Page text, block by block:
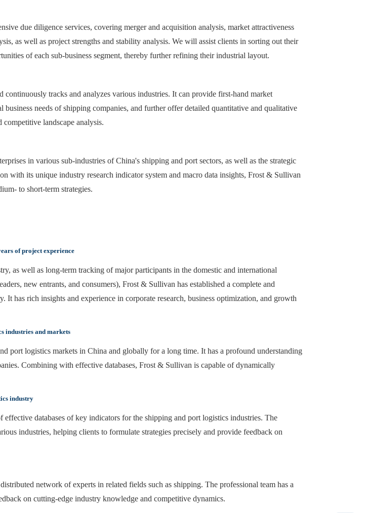
due diligence services, covering merger and acquisition analysis, market attractiveness
as well as project strengths and stability analysis. We will assist clients in sorting out their
of each sub-business segment, thereby further refining their industrial layout.
tracks and analyzes various industries. It can provide first-hand market
needs of shipping companies, and further offer detailed quantitative and qualitative
landscape analysis.
in various sub-industries of China's shipping and port sectors, as well as the strategic
with its unique industry research indicator system and macro data insights, Frost & Sullivan
to short-term strategies.
of project experience
as well as long-term tracking of major participants in the domestic and international
new entrants, and consumers), Frost & Sullivan has established a complete and
has rich insights and experience in corporate research, business optimization, and growth
industries and markets
port logistics markets in China and globally for a long time. It has a profound understanding
Combining with effective databases, Frost & Sullivan is capable of dynamically
industry
databases of key indicators for the shipping and port logistics industries. The
industries, helping clients to formulate strategies precisely and provide feedback on
network of experts in related fields such as shipping. The professional team has a
on cutting-edge industry knowledge and competitive dynamics.